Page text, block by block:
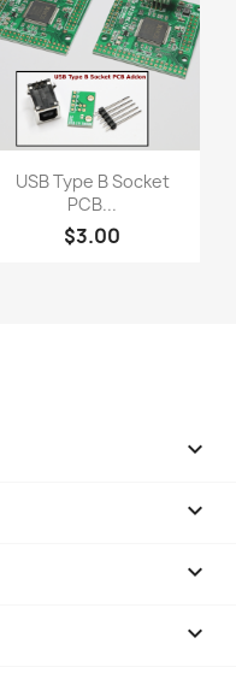
Quick view
USB Type B Socket
PCB...
$3.00



keyboard_arrow_down